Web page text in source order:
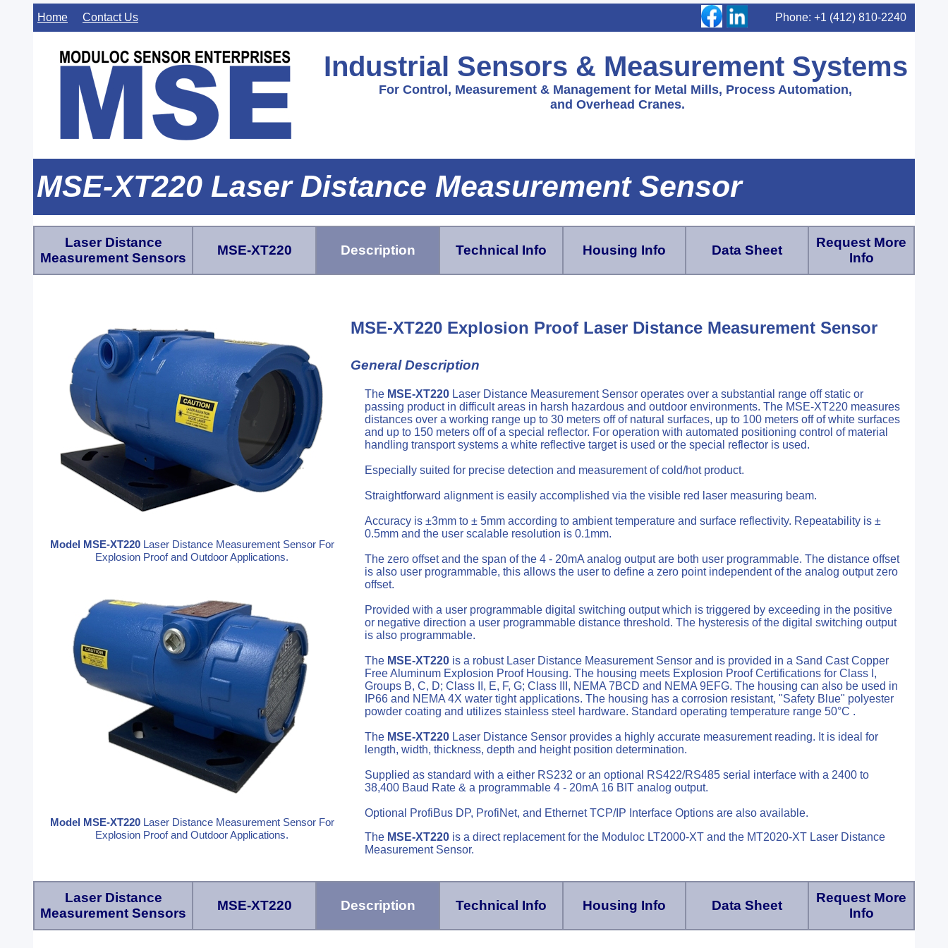
Home Contact Us Phone: +1 (412) 810-2240
Industrial Sensors & Measurement Systems
For Control, Measurement & Management for Metal Mills, Process Automation,
and Overhead Cranes.
MSE-XT220 Laser Distance Measurement Sensor
Laser Distance
Measurement Sensors
MSE-XT220 Description Technical Info Housing Info Data Sheet
Request More
Info
Model MSE-XT220Laser Distance Measurement Sensor For
Explosion Proof and Outdoor Applications.
Model MSE-XT220Laser Distance Measurement Sensor For
Explosion Proof and Outdoor Applications.
MSE-XT220 Explosion Proof Laser Distance Measurement Sensor
General Description
The MSE-XT220 Laser Distance Measurement Sensor operates over a substantial range off static or
passing product in difficult areas in harsh hazardous and outdoor environments. The MSE-XT220 measures
distances over a working range up to 30 meters off of natural surfaces, up to 100 meters off of white surfaces
and up to 150 meters off of a special reflector. For operation with automated positioning control of material
handling transport systems a white reflective target is used or the special reflector is used.
Especially suited for precise detection and measurement of cold/hot product.
Straightforward alignment is easily accomplished via the visible red laser measuring beam.
Accuracy is ±3mm to ± 5mm according to ambient temperature and surface reflectivity. Repeatability is ±
0.5mm and the user scalable resolution is 0.1mm.
The zero offset and the span of the 4 - 20mA analog output are both user programmable. The distance offset
is also user programmable, this allows the user to define a zero point independent of the analog output zero
offset.
Provided with a user programmable digital switching output which is triggered by exceeding in the positive
or negative direction a user programmable distance threshold. The hysteresis of the digital switching output
is also programmable.
The MSE-XT220 is a robust Laser Distance Measurement Sensor and is provided in a Sand Cast Copper
Free Aluminum Explosion Proof Housing. The housing meets Explosion Proof Certifications for Class I,
Groups B, C, D; Class II, E, F, G; Class III, NEMA 7BCD and NEMA 9EFG. The housing can also be used in
IP66 and NEMA 4X water tight applications. The housing has a corrosion resistant, "Safety Blue" polyester
powder coating and utilizes stainless steel hardware. Standard operating temperature range 50°C .
The MSE-XT220 Laser Distance Sensor provides a highly accurate measurement reading. It is ideal for
length, width, thickness, depth and height position determination.
Supplied as standard with a either RS232 or an optional RS422/RS485 serial interface with a 2400 to
38,400 Baud Rate & a programmable 4 - 20mA 16 BIT analog output.
Optional ProfiBus DP, ProfiNet, and Ethernet TCP/IP Interface Options are also available.
The MSE-XT220 is a direct replacement for the Moduloc LT2000-XT and the MT2020-XT Laser Distance
Measurement Sensor.
Laser Distance
Measurement Sensors
MSE-XT220 Description Technical Info Housing Info Data Sheet
Request More
Info